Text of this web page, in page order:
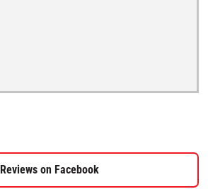
Reviews on Facebook